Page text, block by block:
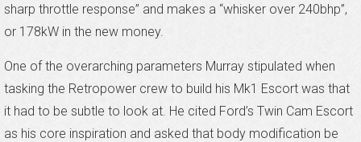
sharp throttle response” and makes a “whisker over 240bhp”,
or 178kW in the new money.
One of the overarching parameters Murray stipulated when
tasking the Retropower crew to build his Mk1 Escort was that
it had to be subtle to look at. He cited Ford’s Twin Cam Escort
as his core inspiration and asked that body modification be